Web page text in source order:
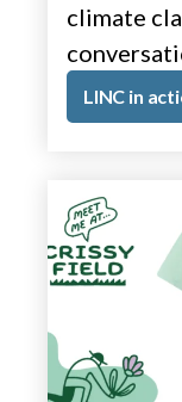
climate
LINC in